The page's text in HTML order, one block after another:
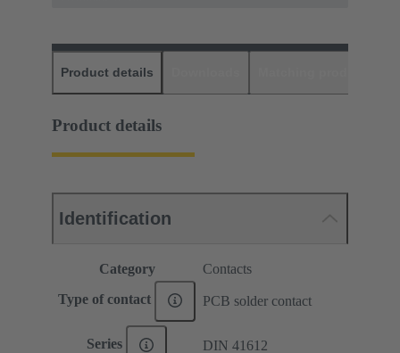
Product details
Product details
Identification
Category Contacts
Type of contact PCB solder contact
Series DIN 41612